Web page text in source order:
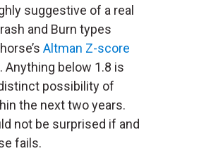
suggestive of a real
and Burn types
Altman Z-score
. Anything below 1.8 is
possibility of
the next two years.
not be surprised if and
fails.